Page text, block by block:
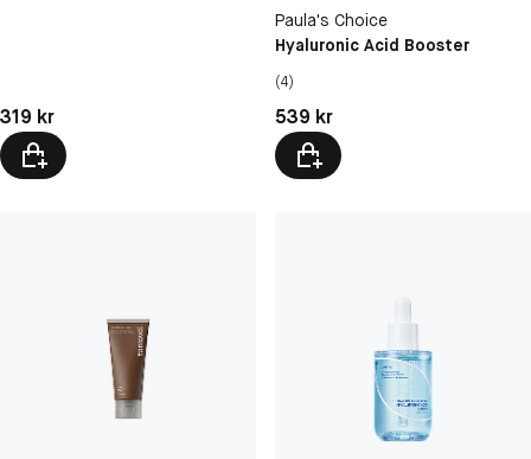
Pris: 319 kr
319 kr
Paula's Choice
Hyaluronic Acid Booster
(4)
Pris: 539 kr
539 kr